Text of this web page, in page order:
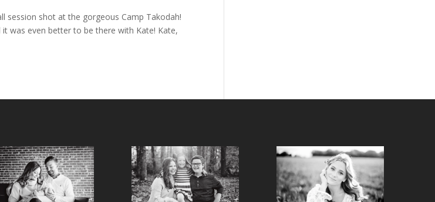
session shot at the gorgeous Camp Takodah!
was even better to be there with Kate! Kate,